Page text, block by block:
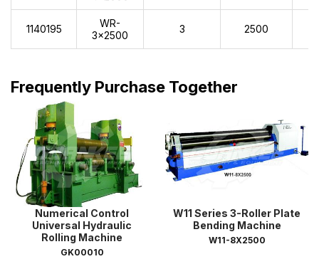
1140195
WR-
3x2500
3 2500
Frequently Purchase Together
Numerical Control
Universal Hydraulic
Rolling Machine
GK00010
W11 Series 3-Roller Plate
Bending Machine
W11-8X2500